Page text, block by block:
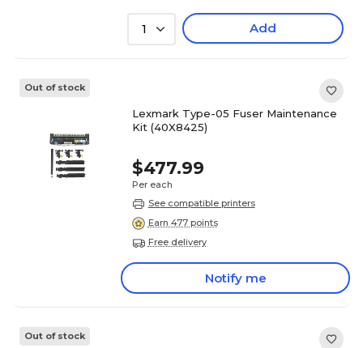
1 Add
Out of stock
Lexmark Type-05 Fuser Maintenance
Kit (40X8425)
$477.99
Per each
See compatible printers
Earn 477 points
Free delivery
Notify me
Out of stock